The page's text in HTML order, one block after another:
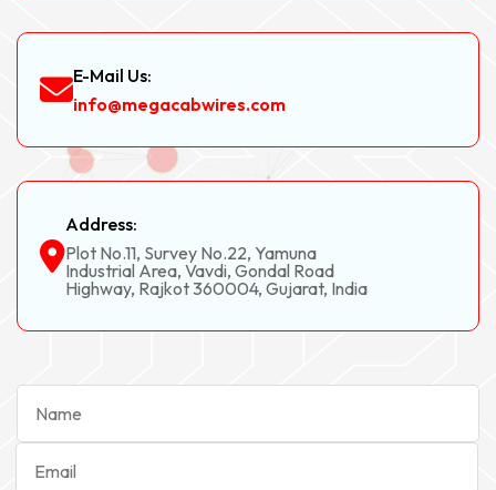
E-Mail Us:
info@megacabwires.com
Address:
Plot No.11, Survey No.22, Yamuna
Industrial Area, Vavdi, Gondal Road
Highway, Rajkot 360004, Gujarat, India